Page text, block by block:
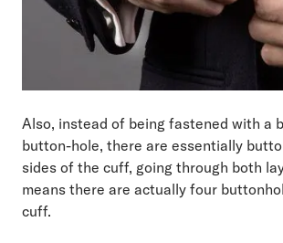
Also, instead of being fastened with a
button-hole, there are essentially
sides of the cuff, going through both
means there are actually four
cuff.